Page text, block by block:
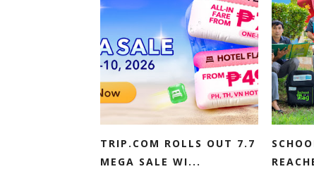
TRIP.COM ROLLS OUT 7.7
MEGA SALE WI...